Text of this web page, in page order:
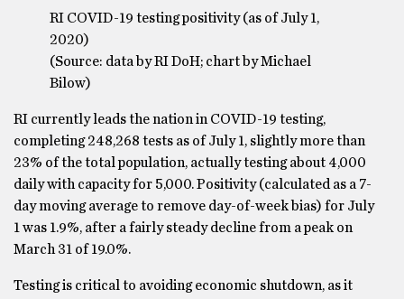
RI COVID-19 testing positivity (as of July 1,
2020)
(Source: data by RI DoH; chart by Michael
Bilow)
RI currently leads the nation in COVID-19 testing,
completing 248,268 tests as of July 1, slightly more than
23% of the total population, actually testing about 4,000
daily with capacity for 5,000. Positivity (calculated as a 7-
day moving average to remove day-of-week bias) for July
1 was 1.9%, after a fairly steady decline from a peak on
March 31 of 19.0%.
Testing is critical to avoiding economic shutdown, as it